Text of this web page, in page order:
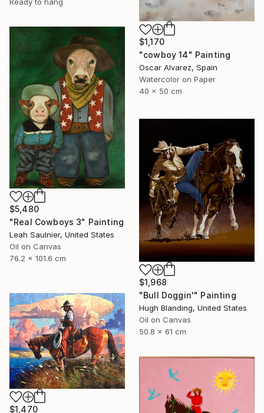
$1,170
"cowboy 14" Painting
Oscar Alvarez, Spain
Watercolor on Paper
40 x 50 cm
$5,480
"Real Cowboys 3" Painting
Leah Saulnier, United States
Oil on Canvas
76.2 x 101.6 cm
$1,968
"Bull Doggin'" Painting
Hugh Blanding, United States
Oil on Canvas
50.8 x 61 cm
$1,470